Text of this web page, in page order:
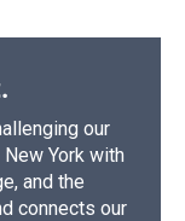
our
York with
and the
connects our